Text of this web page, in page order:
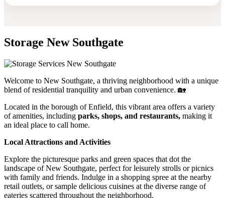
Storage New Southgate
Welcome to New Southgate, a thriving neighborhood with a unique
blend of residential tranquility and urban convenience. 🏡
Located in the borough of Enfield, this vibrant area offers a variety
of amenities, including parks, shops, and restaurants, making it
an ideal place to call home.
Local Attractions and Activities
Explore the picturesque parks and green spaces that dot the
landscape of New Southgate, perfect for leisurely strolls or picnics
with family and friends. Indulge in a shopping spree at the nearby
retail outlets, or sample delicious cuisines at the diverse range of
eateries scattered throughout the neighborhood.